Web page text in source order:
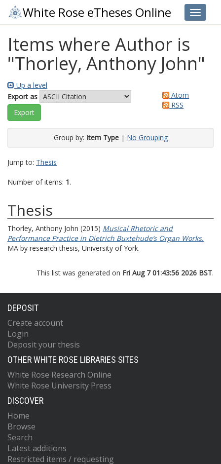
Toggle
White Rose eTheses Online
Items where Author is
"Thorley, Anthony John"
Up a level
Export as
Atom
RSS
Group by: Item Type| No Grouping
Jump to: Thesis
Number of items: 1.
Thesis
Thorley, Anthony John (2015) Musical Rhetoric and
Performance Practice in Dietrich Buxtehude’s Organ Works.
MA by research thesis, University of York.
This list was generated on Fri Aug 7 01:43:56 2026 BST.
DEPOSIT
Create account
Login
Deposit your thesis
OTHER WHITE ROSE LIBRARIES SITES
White Rose Research Online
White Rose University Press
DISCOVER
Home
Browse
Search
Latest additions
Restricted items / requesting